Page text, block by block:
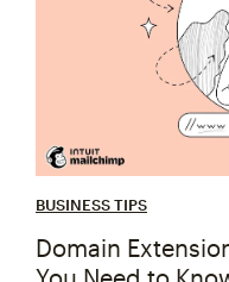
BUSINESS TIPS
Domain